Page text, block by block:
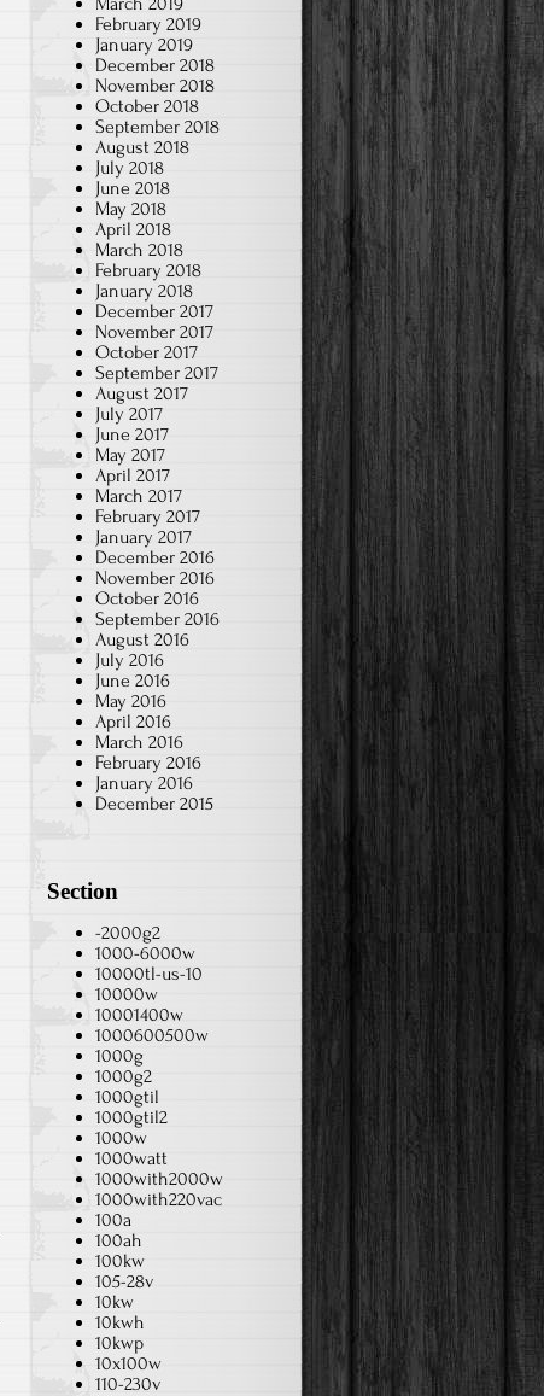
February 2019
January 2019
December 2018
November 2018
October 2018
September 2018
August 2018
July 2018
June 2018
May 2018
April 2018
March 2018
February 2018
January 2018
December 2017
November 2017
October 2017
September 2017
August 2017
July 2017
June 2017
May 2017
April 2017
March 2017
February 2017
January 2017
December 2016
November 2016
October 2016
September 2016
August 2016
July 2016
June 2016
May 2016
April 2016
March 2016
February 2016
January 2016
December 2015
Section
-2000g2
1000-6000w
10000tl-us-10
10000w
10001400w
1000600500w
1000g
1000g2
1000gtil
1000gtil2
1000w
1000watt
1000with2000w
1000with220vac
100a
100ah
100kw
105-28v
10kw
10kwh
10kwp
10x100w
110-230v